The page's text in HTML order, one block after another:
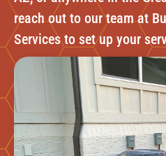
reach out to our team at
Services to set up your